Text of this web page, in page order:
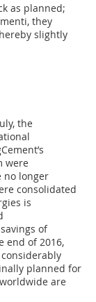
as planned;
they
slightly
the
were
no longer
consolidated
is
of
end of 2016,
planned for
are